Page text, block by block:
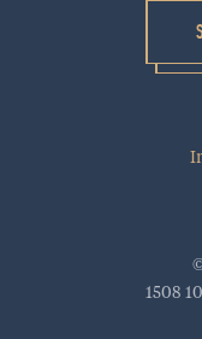
info@ritualhouse.com
1508